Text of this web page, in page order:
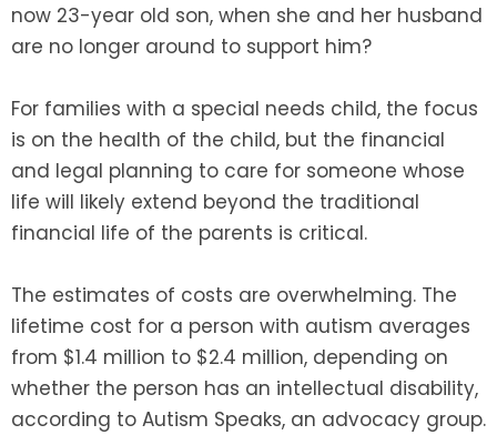
now 23-year old son, when she and her husband
are no longer around to support him?
For families with a special needs child, the focus
is on the health of the child, but the financial
and legal planning to care for someone whose
life will likely extend beyond the traditional
financial life of the parents is critical.
The estimates of costs are overwhelming. The
lifetime cost for a person with autism averages
from $1.4 million to $2.4 million, depending on
whether the person has an intellectual disability,
according to Autism Speaks, an advocacy group.